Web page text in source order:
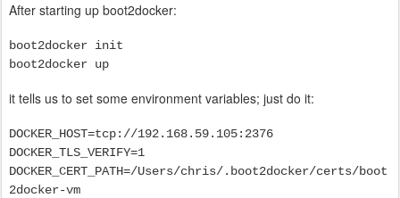
After starting up boot2docker:
boot2docker init
boot2docker up
it tells us to set some environment variables; just do it:
DOCKER_HOST=tcp://192.168.59.105:2376
DOCKER_TLS_VERIFY=1
DOCKER_CERT_PATH=/Users/chris/.boot2docker/certs/boot
2docker-vm